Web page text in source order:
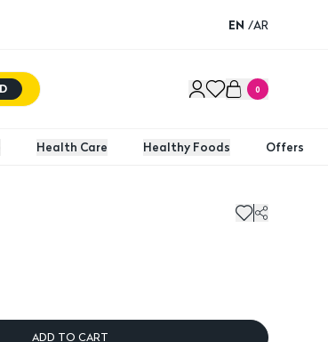
EN /AR
0
Health Care Healthy Foods Offers
ADD TO CART